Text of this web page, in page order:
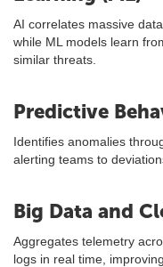
AI correlates massive
while ML models learn
similar threats.
Predictive
Identifies anomalies
alerting teams to
Big Data and
Aggregates telemetry
logs in real time,